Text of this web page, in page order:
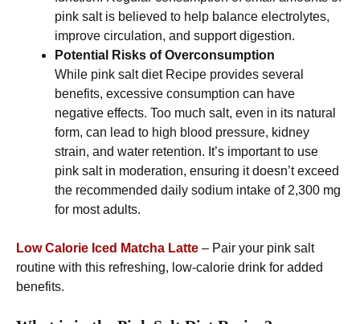
pink salt is believed to help balance electrolytes,
improve circulation, and support digestion.
Potential Risks of Overconsumption
While pink salt diet Recipe provides several
benefits, excessive consumption can have
negative effects. Too much salt, even in its natural
form, can lead to high blood pressure, kidney
strain, and water retention. It’s important to use
pink salt in moderation, ensuring it doesn’t exceed
the recommended daily sodium intake of 2,300 mg
for most adults.
Low Calorie Iced Matcha Latte – Pair your pink salt
routine with this refreshing, low-calorie drink for added
benefits.